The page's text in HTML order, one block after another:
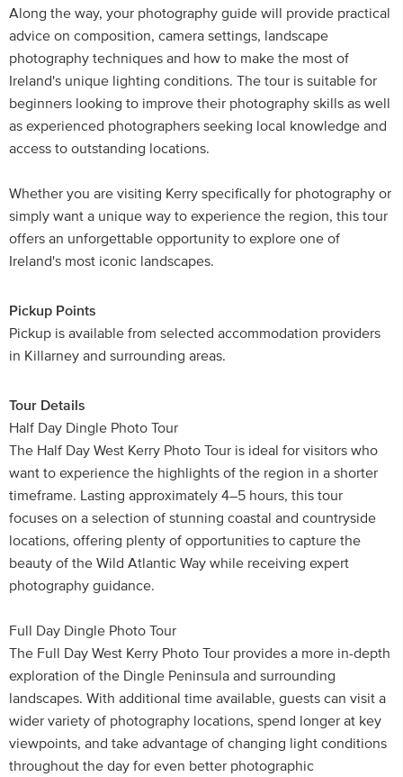
Along the way, your photography guide will provide practical
advice on composition, camera settings, landscape
photography techniques and how to make the most of
Ireland's unique lighting conditions. The tour is suitable for
beginners looking to improve their photography skills as well
as experienced photographers seeking local knowledge and
access to outstanding locations.
Whether you are visiting Kerry specifically for photography or
simply want a unique way to experience the region, this tour
offers an unforgettable opportunity to explore one of
Ireland's most iconic landscapes.
Pickup Points
Pickup is available from selected accommodation providers
in Killarney and surrounding areas.
Tour Details
Half Day Dingle Photo Tour
The Half Day West Kerry Photo Tour is ideal for visitors who
want to experience the highlights of the region in a shorter
timeframe. Lasting approximately 4–5 hours, this tour
focuses on a selection of stunning coastal and countryside
locations, offering plenty of opportunities to capture the
beauty of the Wild Atlantic Way while receiving expert
photography guidance.
Full Day Dingle Photo Tour
The Full Day West Kerry Photo Tour provides a more in-depth
exploration of the Dingle Peninsula and surrounding
landscapes. With additional time available, guests can visit a
wider variety of photography locations, spend longer at key
viewpoints, and take advantage of changing light conditions
throughout the day for even better photographic